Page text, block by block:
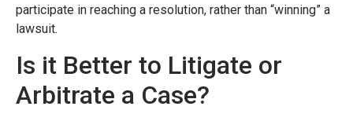
participate in reaching a resolution, rather than “winning” a
lawsuit.
Is it Better to Litigate or
Arbitrate a Case?